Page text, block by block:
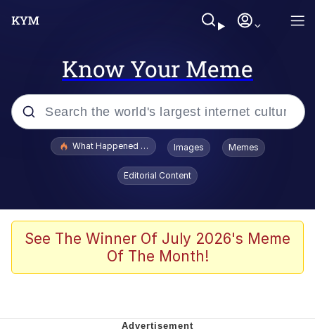
Know Your Meme
Popular searches
Evelyn Smith Smiling /
Evelynsmithhhhh Stare
Polyester Edit
Whispering Pigeon
What Happened To Toadsworth / Toadsworth Is Dead
Images Memes
Editorial Content
See The Winner Of July 2026's Meme
Of The Month!